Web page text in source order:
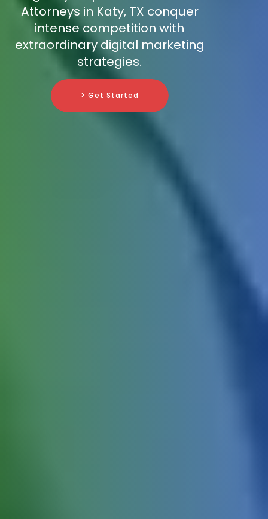
Attorneys in Katy, TX conquer
intense competition with
extraordinary digital marketing
strategies.
> Get Started